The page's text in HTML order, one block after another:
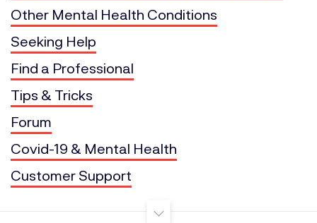
Other Mental Health Conditions
Seeking Help
Find a Professional
Tips & Tricks
Forum
Covid-19 & Mental Health
Customer Support